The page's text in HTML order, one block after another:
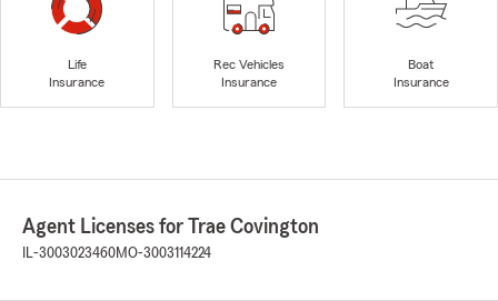
Life
Insurance
Rec Vehicles
Insurance
Boat
Insurance
Agent Licenses for Trae Covington
IL-3003023460MO-3003114224